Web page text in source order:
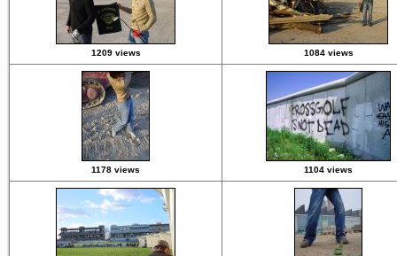
1209 views 1084 views
1178 views 1104 views